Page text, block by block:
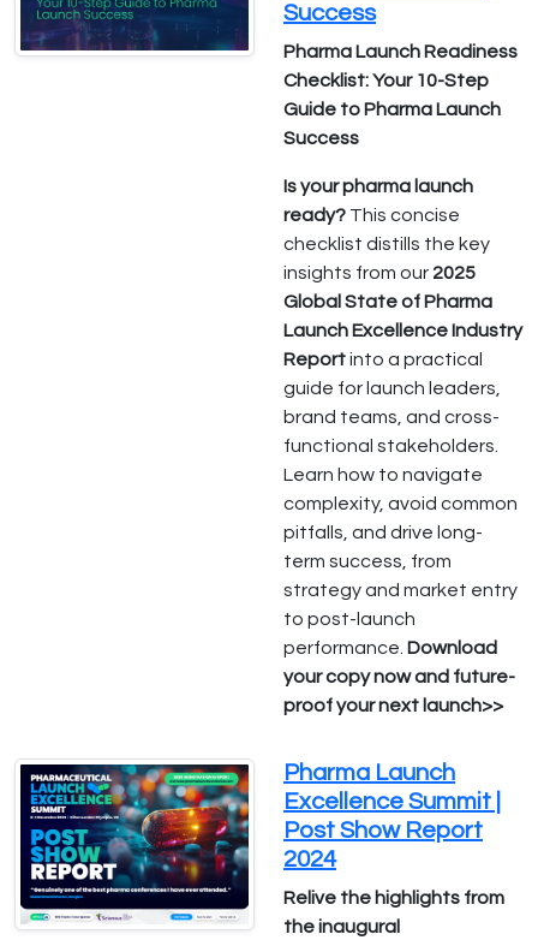
Success
Pharma Launch Readiness
Checklist: Your 10-Step
Guide to Pharma Launch
Success
Is your pharma launch
ready? This concise
checklist distills the key
insights from our 2025
Global State of Pharma
Launch Excellence Industry
Reportinto a practical
guide for launch leaders,
brand teams, and cross-
functional stakeholders.
Learn how to navigate
complexity, avoid common
pitfalls, and drive long-
term success, from
strategy and market entry
to post-launch
performance. Download
your copy now and future-
proof your next launch>>
Pharma Launch
Excellence Summit |
Post Show Report
2024
Relive the highlights from
the inaugural